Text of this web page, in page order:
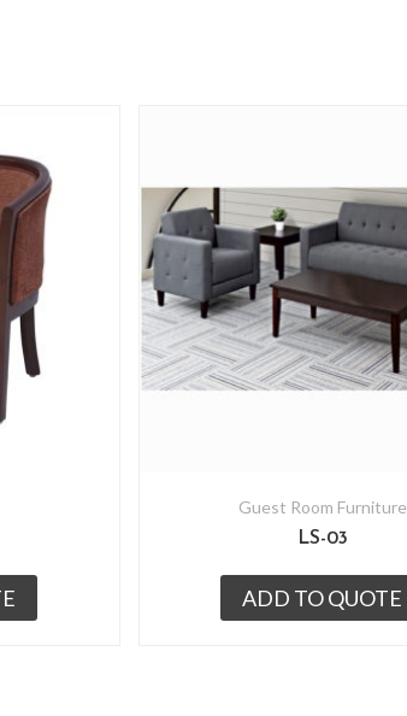
Guest Room Furniture
LS-03
ADD TO QUOTE